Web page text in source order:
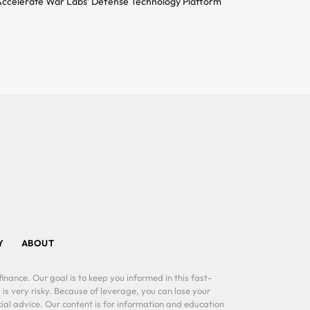
ABOUT
Our goal is to keep you informed in this fast-
very risky. Because of leverage, you can lose your
advice. Our content is for information and education